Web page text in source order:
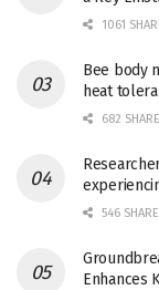
1061
Bee body
heat
682
546
Enhances